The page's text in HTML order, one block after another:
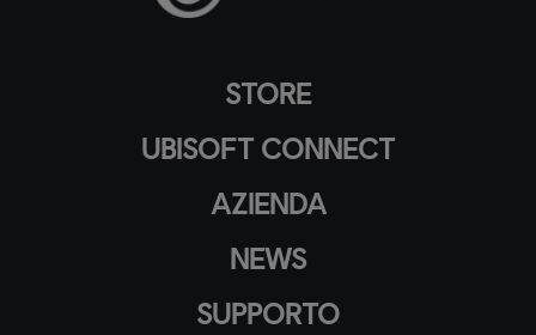
STORE
UBISOFT CONNECT
AZIENDA
NEWS
SUPPORTO